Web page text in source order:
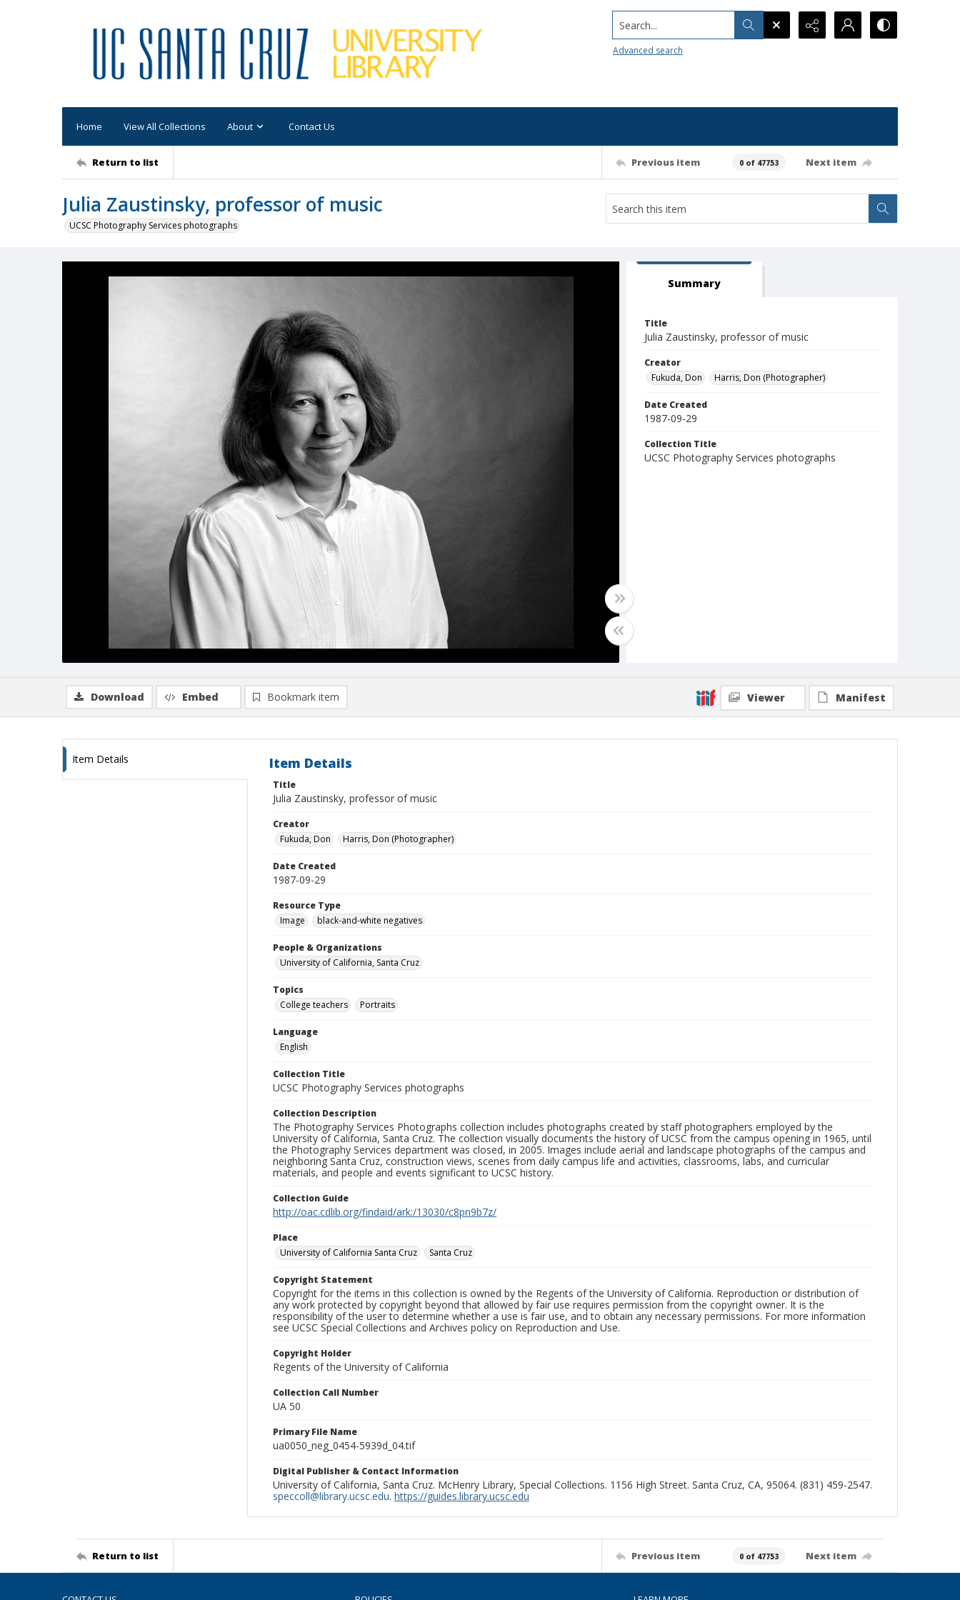
Search...
Advanced search
Home View All Collections About Contact Us
Return to list Previous item 0 of 47753 Next item
Julia Zaustinsky, professor of music
UCSC Photography Services photographs
Summary
Title
Julia Zaustinsky, professor of music
Creator
Fukuda, Don
Harris, Don (Photographer)
Date Created
1987-09-29
Collection Title
UCSC Photography Services photographs
Download Embed Bookmark item Viewer Manifest
Item Details Item Details
Title
Julia Zaustinsky, professor of music
Creator
Fukuda, Don
Harris, Don (Photographer)
Date Created
1987-09-29
Resource Type
Image
black-and-white negatives
People & Organizations
University of California, Santa Cruz
Topics
College teachers
Portraits
Language
English
Collection Title
UCSC Photography Services photographs
Collection Description
The Photography Services Photographs collection includes photographs created by staff photographers employed by the
University of California, Santa Cruz. The collection visually documents the history of UCSC from the campus opening in 1965, until
the Photography Services department was closed, in 2005. Images include aerial and landscape photographs of the campus and
neighboring Santa Cruz, construction views, scenes from daily campus life and activities, classrooms, labs, and curricular
materials, and people and events significant to UCSC history.
Collection Guide
http://oac.cdlib.org/findaid/ark:/13030/c8pn9b7z/
Place
University of California Santa Cruz
Santa Cruz
Copyright Statement
Copyright for the items in this collection is owned by the Regents of the University of California. Reproduction or distribution of
any work protected by copyright beyond that allowed by fair use requires permission from the copyright owner. It is the
responsibility of the user to determine whether a use is fair use, and to obtain any necessary permissions. For more information
see UCSC Special Collections and Archives policy on Reproduction and Use.
Copyright Holder
Regents of the University of California
Collection Call Number
UA 50
Primary File Name
ua0050_neg_0454-5939d_04.tif
Digital Publisher & Contact Information
University of California, Santa Cruz. McHenry Library, Special Collections. 1156 High Street. Santa Cruz, CA, 95064. (831) 459-2547.
speccoll@library.ucsc.edu. https://guides.library.ucsc.edu
Return to list Previous item 0 of 47753 Next item